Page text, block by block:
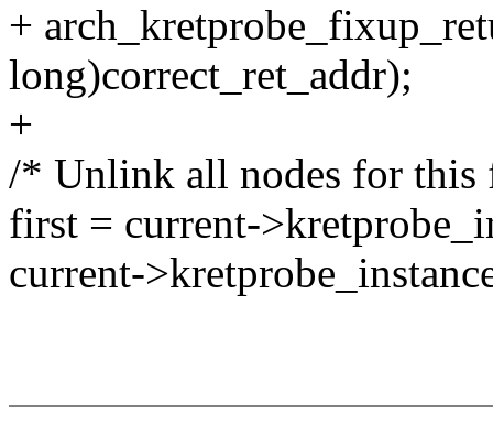
+
long)correct_ret_addr);
+
/* Unlink all nodes for this
first = current-
current-